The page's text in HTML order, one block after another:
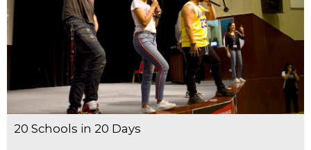
20 Schools in 20 Days